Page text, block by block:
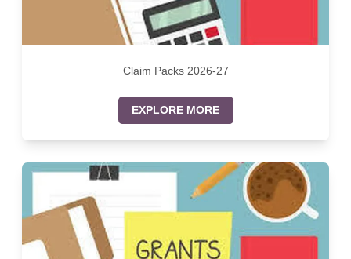
Claim Packs 2026-27
EXPLORE MORE